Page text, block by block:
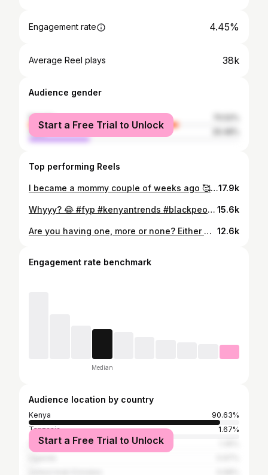
Engagement rate 4.45%
Average Reel plays 38k
Audience gender
female
male
Start a Free Trial to Unlock
Top performing Reels
I became a mommy couple of weeks ago 🥰 Soaking in every precious moment with her because she’s already growing up significantly fast which makes me sad already 😫 And newborn stage, feels heavenly btw🥰. She is soo cute, calm, chubby, tiny and perfectly made! Words aren’t even enough to describe how precious this phase is with her! PS: Y’all make newborn stage (fourth trimester) sound like hell, which hasn’t been the case for me even a single day 🤭 Anyway, I hope she doesn’t grow up 😭😭. She’s so adorable! Cheers to this new chapter ❤️ #fyp #nereahatieno #girlmom #mamacita #mommy #fyp #girlmom #mamacita #nereahatieno17.9k
Whyyy? 😂 #fyp #kenyantrends #blackpeople 15.6k
Are you having one, more or none? Either way, all our reasons are valid based on what we decide to do. #fyp #motherhood #girlmom #mamacita 12.6k
Engagement rate benchmark
Median
Audience location by country
Kenya
90.63%
Tanzania
1.67%
United States
Start a Free Trial to Unlock